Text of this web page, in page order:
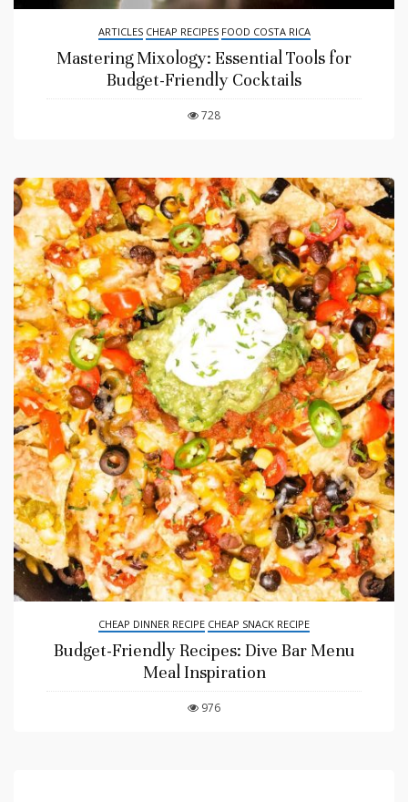
ARTICLES CHEAP RECIPES FOOD COSTA RICA
Mastering Mixology: Essential Tools for
Budget-Friendly Cocktails
728
CHEAP DINNER RECIPE CHEAP SNACK RECIPE
Budget-Friendly Recipes: Dive Bar Menu
Meal Inspiration
976